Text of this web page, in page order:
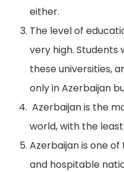
either.
The level of
very high.
these universities,
only in Azerbaijan
Azerbaijan is the
world, with the
Azerbaijan is one
and hospitable